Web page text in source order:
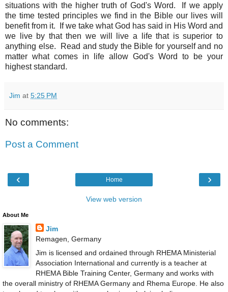
situations with the higher truth of God's Word. If we apply
the time tested principles we find in the Bible our lives will
benefit from it. If we take what God has said in His Word and
we live by that then we will live a life that is superior to
anything else. Read and study the Bible for yourself and no
matter what comes in life allow God's Word to be your
highest standard.
Jim at 5:25 PM
No comments:
Post a Comment
‹ ›
Home
View web version
About Me
Jim
Remagen, Germany
Jim is licensed and ordained through RHEMA Ministerial
Association International and currently is a teacher at
RHEMA Bible Training Center, Germany and works with
the overall ministry of RHEMA Germany and Rhema Europe. He also